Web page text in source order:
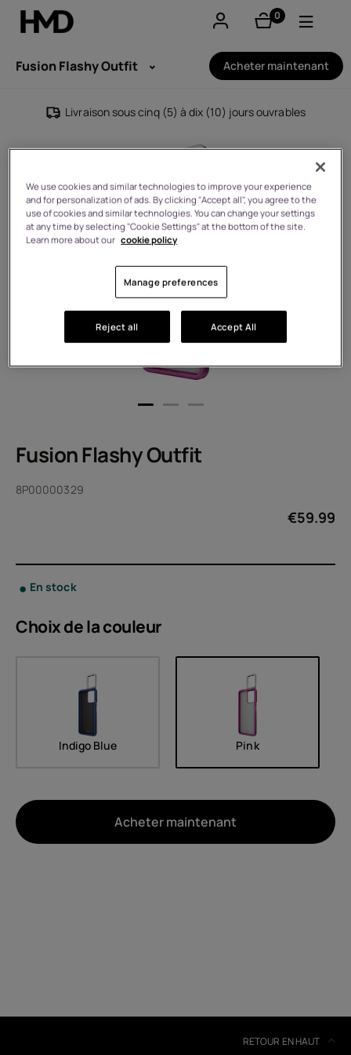
0
éléments
Smartphones
Téléphones classiques
Accessoires
Offres
Fusion Flashy Outfit Acheter maintenant
Livraison sous cinq (5) à dix (10) jours ouvrables
Fusion Flashy Outfit
8P00000329
€59.99
En stock
Choix de lacouleur
Indigo Blue Pink
Acheter maintenant
RETOUR EN HAUT
We use cookies and similar technologies to improve your experience
and for personalization of ads. By clicking "Accept all", you agree to the
use of cookies and similar technologies. You can change your settings
at any time by selecting "Cookie Settings" at the bottom of the site.
Learn more about our cookie policy
Manage preferences
Reject all Accept All